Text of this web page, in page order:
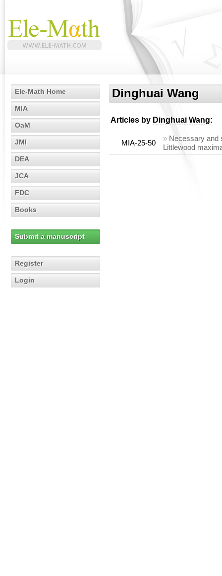
Ele-Math Home
MIA
OaM
JMI
DEA
JCA
FDC
Books
Submit a manuscript
Register
Login
Dinghuai Wang
Articles by Dinghuai Wang:
MIA-25-50
» Necessary and
Littlewood